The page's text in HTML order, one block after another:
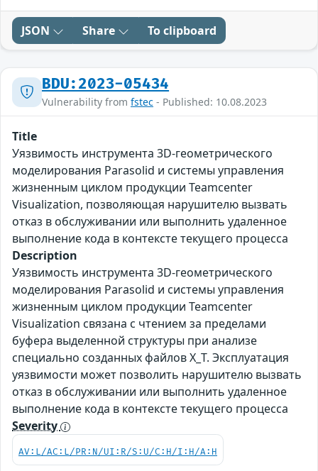
JSON Share To clipboard
BDU:2023-05434
Vulnerability from fstec - Published: 10.08.2023
Title
Уязвимость инструмента 3D-геометрического
моделирования Parasolid и системы управления
жизненным циклом продукции Teamcenter
Visualization, позволяющая нарушителю вызвать
отказ в обслуживании или выполнить удаленное
выполнение кода в контексте текущего процесса
Description
Уязвимость инструмента 3D-геометрического
моделирования Parasolid и системы управления
жизненным циклом продукции Teamcenter
Visualization связана с чтением за пределами
буфера выделенной структуры при анализе
специально созданных файлов X_T. Эксплуатация
уязвимости может позволить нарушителю вызвать
отказ в обслуживании или выполнить удаленное
выполнение кода в контексте текущего процесса
Severity
AV:L/AC:L/PR:N/UI:R/S:U/C:H/I:H/A:H